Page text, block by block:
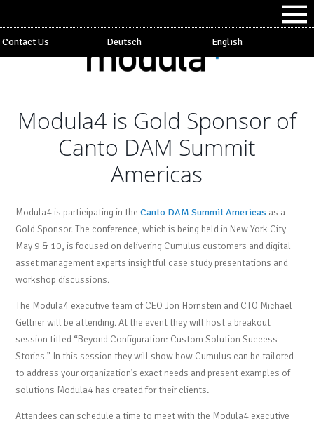
Contact Us Deutsch English
Modula4 is Gold Sponsor of
Canto DAM Summit
Americas
Modula4 is participating in theCanto DAM Summit Americas as a
Gold Sponsor. The conference, which is being held in New York City
May 9 & 10, is focused on delivering Cumulus customers and digital
asset management experts insightful case study presentations and
workshop discussions.
The Modula4 executive team of CEO Jon Hornstein and CTO Michael
Gellner will be attending. At the event they will host a breakout
session titled “Beyond Configuration: Custom Solution Success
Stories.” In this session they will show how Cumulus can be tailored
to address your organization’s exact needs and present examples of
solutions Modula4 has created for their clients.
Attendees can schedule a time to meet with the Modula4 executive